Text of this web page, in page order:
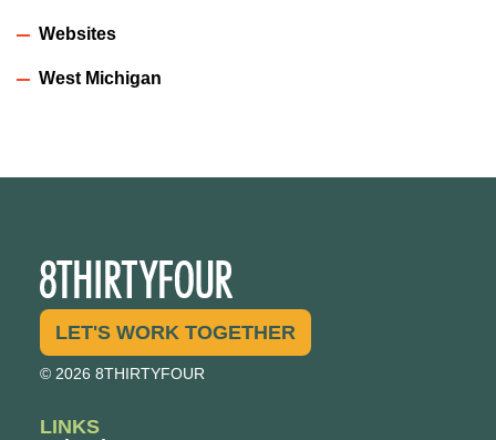
Websites
West Michigan
LET'S WORK TOGETHER
© 2026 8THIRTYFOUR
LINKS